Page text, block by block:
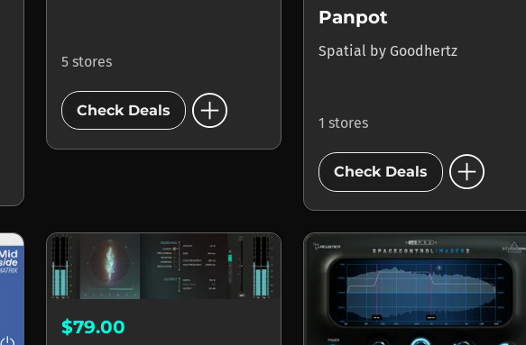
5 stores
Check Deals add_circle
Panpot
Spatial by Goodhertz
1 stores
Check Deals add_circle
$79.00